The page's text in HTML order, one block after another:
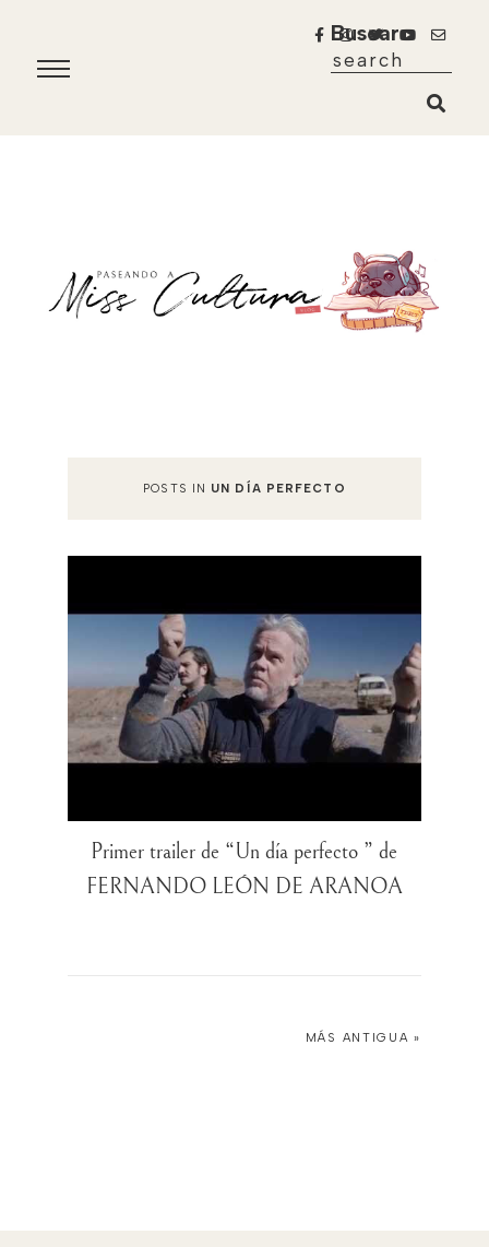
Buscar
POSTS IN UN DÍA PERFECTO
Primer trailer de “Un día perfecto ” de
FERNANDO LEÓN DE ARANOA
MÁS ANTIGUA »